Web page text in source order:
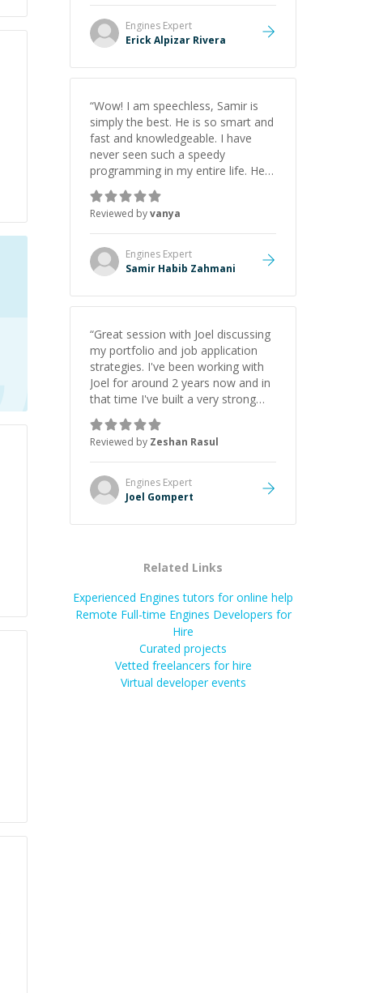
explain each topic has made the
learning process much more
approachable and effective. I
highly recommend him as a
Engines Expert
Erick Alpizar Rivera
“Wow! I am speechless, Samir is
simply the best. He is so smart and
fast and knowledgeable. I have
never seen such a speedy
programming in my entire life. He is
just born to be a developer! Really
thank you for your help and
support!
Reviewed byvanya
Engines Expert
Samir Habib Zahmani
“Great session with Joel discussing
my portfolio and job application
strategies. I've been working with
Joel for around 2 years now and in
that time I've built a very strong
game dev portfolio. Joel has
provided excellent support and
guidance throughout this period.
Great mentor and very experienced
and knowledgeable about game
dev and the industry.
Reviewed by Zeshan Rasul
Engines Expert
Joel Gompert
Related Links
Experienced Engines tutors for online help
Remote Full-time Engines Developers for
Hire
Curated projects
Vetted freelancers for hire
Virtual developer events